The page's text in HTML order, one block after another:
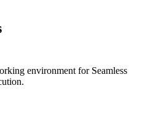
environment for Seamless